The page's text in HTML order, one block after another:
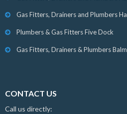
Gas Fitters, Drainers and Plumbers
Plumbers & Gas Fitters Five Dock
Gas Fitters, Drainers & Plumbers
CONTACT US
Call us directly: